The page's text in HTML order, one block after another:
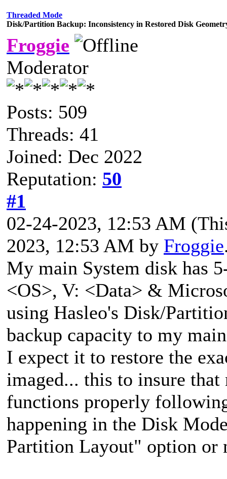
Threaded Mode
Disk/Partition Backup: Inconsistency in Restored Disk
Froggie
Moderator
Posts: 509
Threads: 41
Joined: Dec 2022
Reputation: 50
#1
02-24-2023, 12:53 AM
2023, 12:53 AM by Froggie
My main System disk has
<OS>, V: <Data> &
using Hasleo's Disk/
backup capacity to my
I expect it to restore the
imaged... this to insure
functions properly
happening in the Disk
Partition Layout" option or